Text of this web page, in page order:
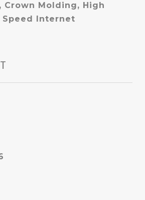
Crown Molding, High
Speed Internet